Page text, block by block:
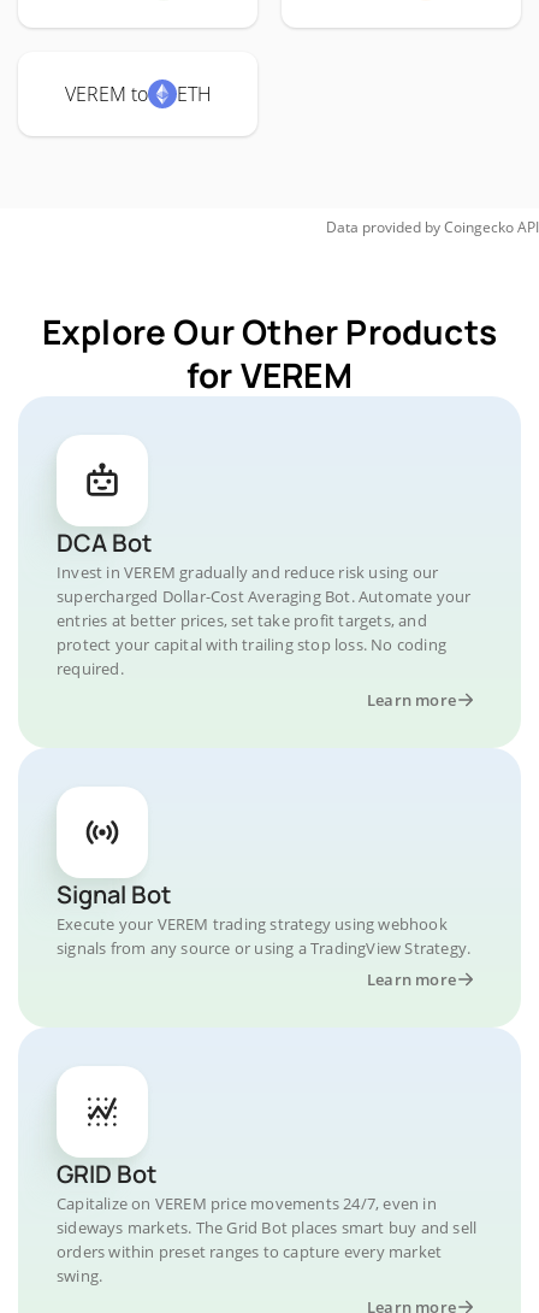
VEREM to ETH
Data provided byCoingeckoAPI
Explore Our Other Products
for VEREM
DCA Bot
Invest in VEREM gradually and reduce risk using our
supercharged Dollar-Cost Averaging Bot. Automate your
entries at better prices, set take profit targets, and
protect your capital with trailing stop loss. No coding
required.
Learn more
Signal Bot
Execute your VEREM trading strategy using webhook
signals from any source or using a TradingView Strategy.
Learn more
GRID Bot
Capitalize on VEREM price movements 24/7, even in
sideways markets. The Grid Bot places smart buy and sell
orders within preset ranges to capture every market
swing.
Learn more